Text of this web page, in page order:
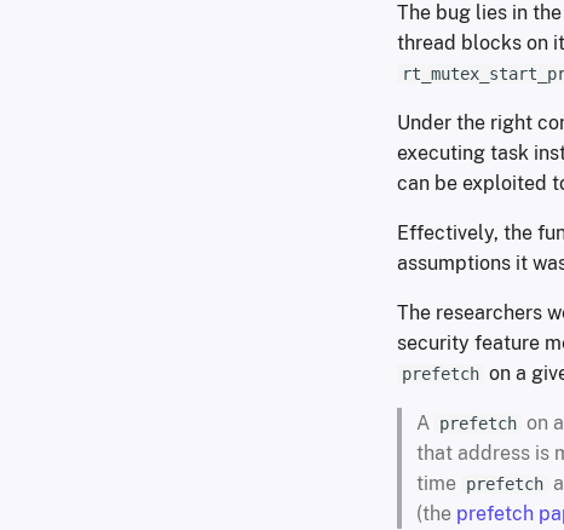
The bug lies in the
thread blocks on
Under the right
executing task
can be exploited
Effectively, the
assumptions it
The researchers
security feature
prefetch on a
A prefetch on
that address is
time prefetch
(the prefetch